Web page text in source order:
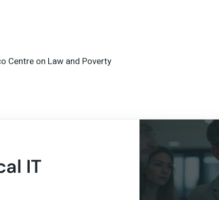
Centre on Law and Poverty
IT